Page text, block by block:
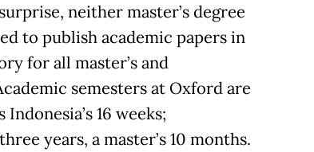
neither master’s degree
to publish academic papers in
for all master’s and
semesters at Oxford are
16 weeks;
years, a master’s 10 months.